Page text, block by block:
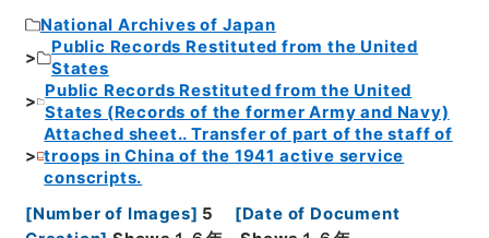
National Archives of Japan
Public Records Restituted from the United
States
Public Records Restituted from the United
States (Records of the former Army and Navy)
Attached sheet.. Transfer of part of the staff of
troops in China of the 1941 active service
conscripts.
[Number of Images] 5 [Date of Document